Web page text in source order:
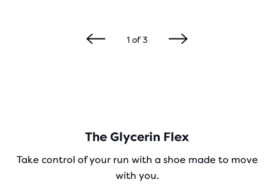
1of3
The Glycerin Flex
Take control of your run with a shoe made to move
with you.